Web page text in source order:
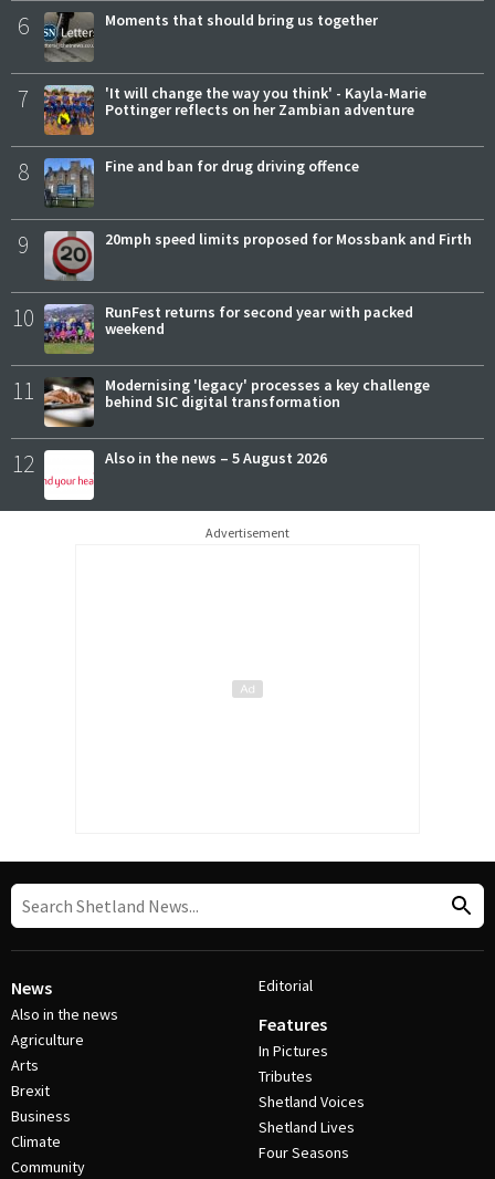
6 Moments that should bring us together
7
'It will change the way you think' - Kayla-Marie
Pottinger reflects on her Zambian adventure
8 Fine and ban for drug driving offence
9 20mph speed limits proposed for Mossbank and Firth
10
RunFest returns for second year with packed
weekend
11
Modernising 'legacy' processes a key challenge
behind SIC digital transformation
12 Also in the news – 5 August 2026
Advertisement
News
Also in the news
Agriculture
Arts
Brexit
Business
Climate
Community
Editorial
Features
In Pictures
Tributes
Shetland Voices
Shetland Lives
Four Seasons